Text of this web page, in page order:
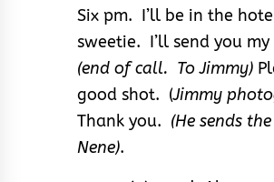
Six pm. I’ll be in the
sweetie. I’ll send you
(end of call. To Jimmy)
good shot. (Jimmy
Thank you. (He sends
Nene).